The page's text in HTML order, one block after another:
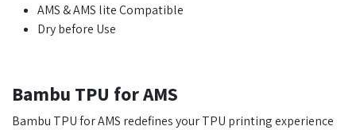
AMS & AMS lite Compatible
Dry before Use
Bambu TPU for AMS
Bambu TPU for AMS redefines your TPU printing experience